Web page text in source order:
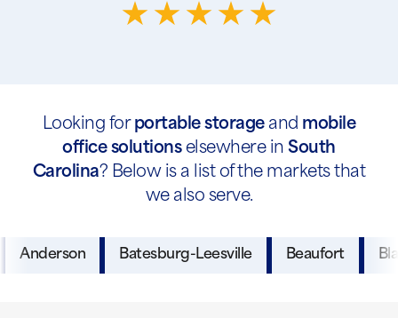
Looking for portable storageand mobile
office solutionselsewhere inSouth
Carolina? Below is a list of the markets that
we also serve.
Anderson Batesburg-Leesville Beaufort